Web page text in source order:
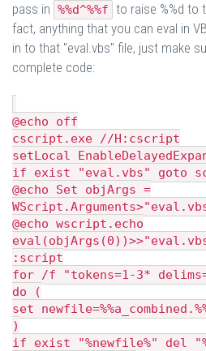
pass in %%d^%%f to raise %%d to
fact, anything that you can eval in
in to that "eval.vbs" file, just make
complete code:
@echo off
cscript.exe //H:cscript
setLocal
if exist "eval.vbs" goto
@echo Set objArgs =
@echo wscript.echo
:script
for /f "tokens=1-3*
do (
set
)
if exist "%newfile%" del